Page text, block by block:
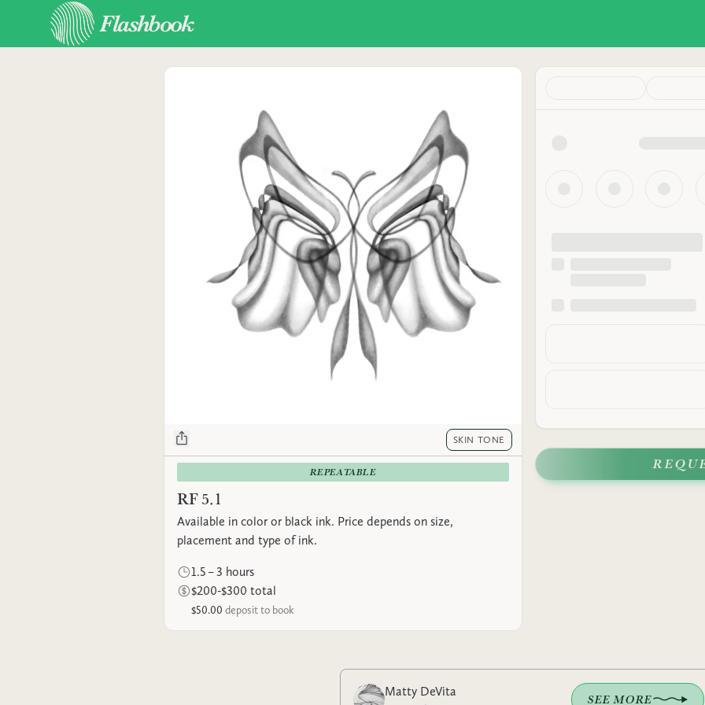
SKIN TONE
REPEATABLE
RF 5.1
Available in color or black ink. Price depends on size,
placement and type of ink.
1.5 – 3 hours
$200-$300 total
$50.00 deposit to book
Matty DeVita
SEE MORE